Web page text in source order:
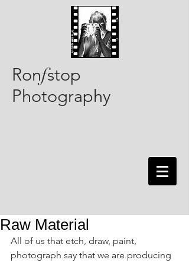
Ronfstop
Photography
Raw Material
All of us that etch, draw, paint,
photograph say that we are producing